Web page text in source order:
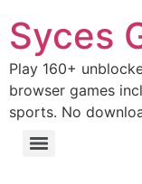
Syces
Play 160+
browser games
sports. No